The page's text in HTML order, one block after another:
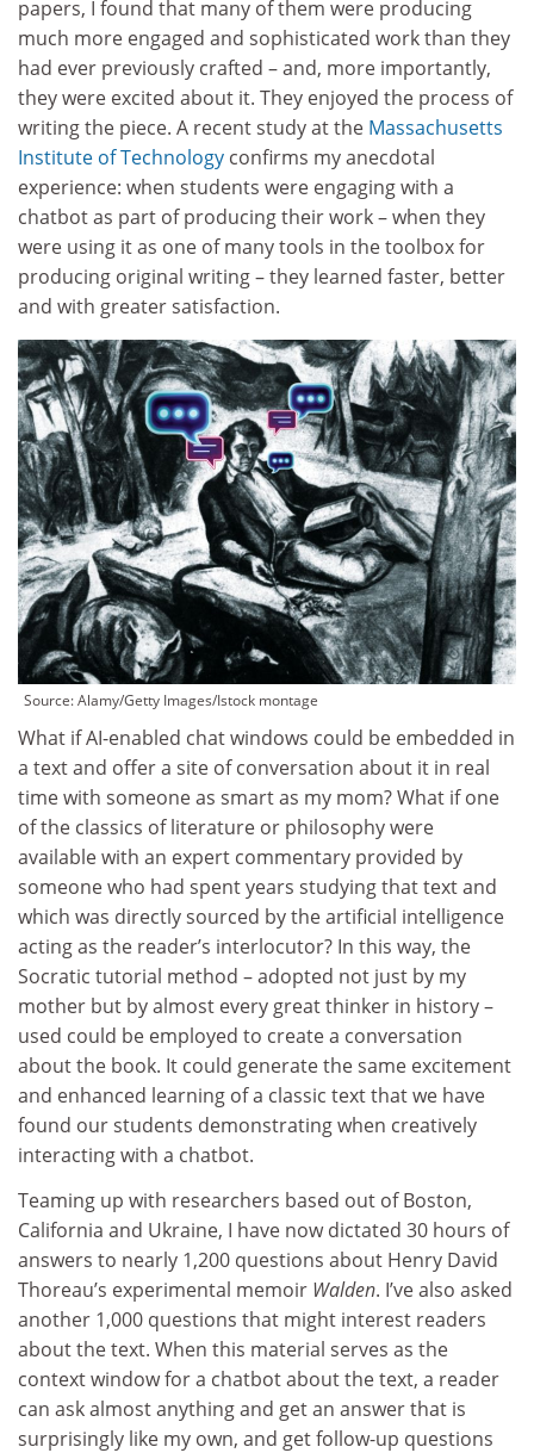
papers, I found that many of them were producing
much more engaged and sophisticated work than they
had ever previously crafted – and, more importantly,
they were excited about it. They enjoyed the process of
writing the piece. A recent study at the Massachusetts
Institute of Technology confirms my anecdotal
experience: when students were engaging with a
chatbot as part of producing their work – when they
were using it as one of many tools in the toolbox for
producing original writing – they learned faster, better
and with greater satisfaction.
Source:Alamy/Getty Images/Istock montage
What if AI-enabled chat windows could be embedded in
a text and offer a site of conversation about it in real
time with someone as smart as my mom? What if one
of the classics of literature or philosophy were
available with an expert commentary provided by
someone who had spent years studying that text and
which was directly sourced by the artificial intelligence
acting as the reader’s interlocutor? In this way, the
Socratic tutorial method – adopted not just by my
mother but by almost every great thinker in history –
used could be employed to create a conversation
about the book. It could generate the same excitement
and enhanced learning of a classic text that we have
found our students demonstrating when creatively
interacting with a chatbot.
Teaming up with researchers based out of Boston,
California and Ukraine, I have now dictated 30 hours of
answers to nearly 1,200 questions about Henry David
Thoreau’s experimental memoir Walden. I’ve also asked
another 1,000 questions that might interest readers
about the text. When this material serves as the
context window for a chatbot about the text, a reader
can ask almost anything and get an answer that is
surprisingly like my own, and get follow-up questions